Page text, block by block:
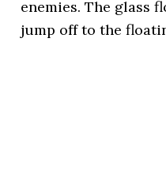
enemies. The glass
jump off to the